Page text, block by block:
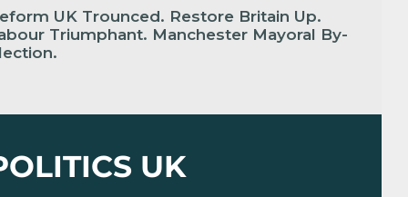
UK Trounced. Restore Britain Up.
Triumphant. Manchester Mayoral By-
UK